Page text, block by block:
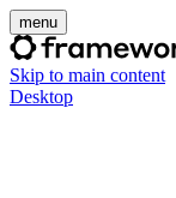
menu
Skip to main content
Desktop